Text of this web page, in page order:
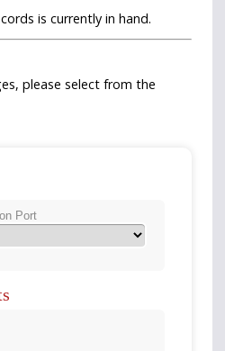
is currently in hand.
please select from the
Port